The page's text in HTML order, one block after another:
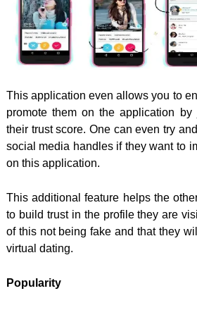
This application even allows you to
promote them on the application by
their trust score. One can even try
social media handles if they want to
on this application.
This additional feature helps the
to build trust in the profile they are
of this not being fake and that they
virtual dating.
Popularity